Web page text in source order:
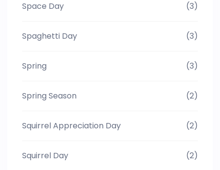
Space Day (3)
Spaghetti Day (3)
Spring (3)
Spring Season (2)
Squirrel Appreciation Day (2)
Squirrel Day (2)